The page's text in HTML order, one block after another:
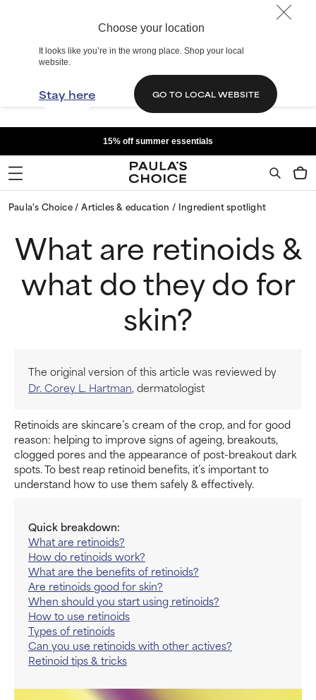
Choose your location
It looks like you’re in the wrong place. Shop your local
website.
Stay here GO TO LOCAL WEBSITE
15% off summer essentials
Paula's Choice Articles & education Ingredient spotlight
What are retinoids &
what do they do for
skin?
The original version of this article was reviewed by
Dr. Corey L. Hartman, dermatologist
Retinoids are skincare’s cream of the crop, and for good
reason: helping to improve signs of ageing, breakouts,
clogged pores and the appearance of post-breakout dark
spots. To best reap retinoid benefits, it’s important to
understand how to use them safely & effectively.
Quick breakdown:
What are retinoids?
How do retinoids work?
What are the benefits of retinoids?
Are retinoids good for skin?
When should you start using retinoids?
How to use retinoids
Types of retinoids
Can you use retinoids with other actives?
Retinoid tips & tricks